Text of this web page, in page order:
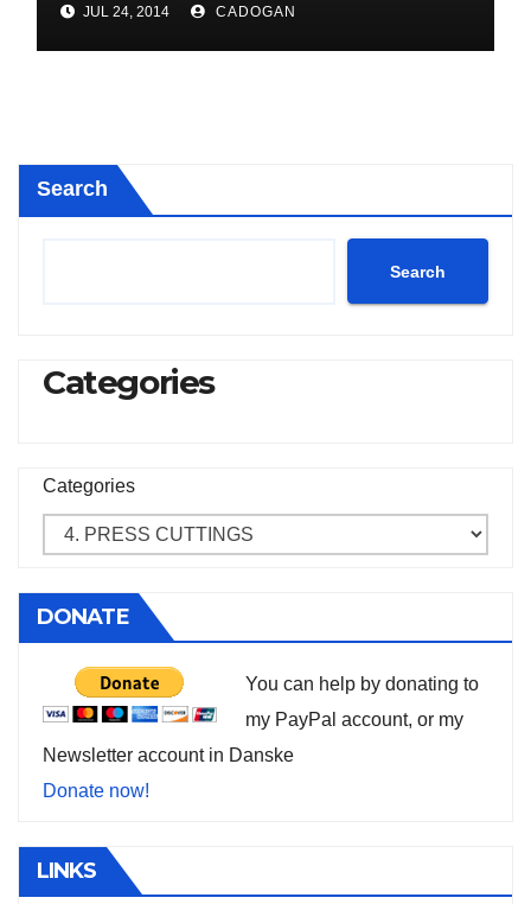
JUL 24, 2014 CADOGAN
Search
Search
Categories
Categories
DONATE
You can help by donating to
my PayPal account, or my
Newsletter account in Danske
Donate now!
LINKS